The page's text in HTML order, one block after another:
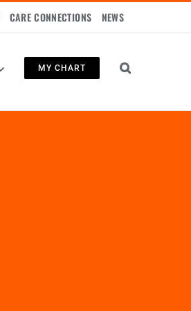
CARE CONNECTIONS NEWS
MY CHART